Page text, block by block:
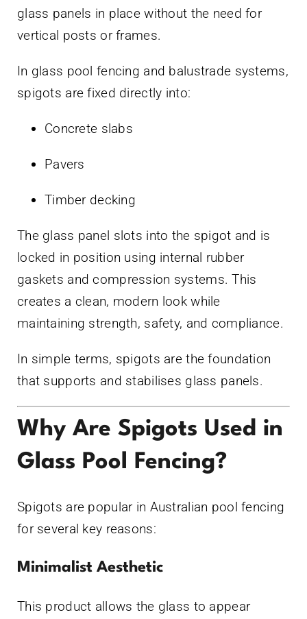
glass panels in place without the need for
vertical posts or frames.
In glass pool fencing and balustrade systems,
spigots are fixed directly into:
Concrete slabs
Pavers
Timber decking
The glass panel slots into the spigot and is
locked in position using internal rubber
gaskets and compression systems. This
creates a clean, modern look while
maintaining strength, safety, and compliance.
In simple terms, spigots are the foundation
that supports and stabilises glass panels.
Why Are Spigots Used in
Glass Pool Fencing?
Spigots are popular in Australian pool fencing
for several key reasons:
Minimalist Aesthetic
This product allows the glass to appear